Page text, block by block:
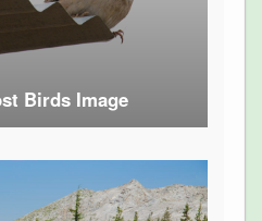
Birds Image